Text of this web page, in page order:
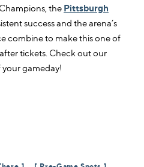
the Pittsburgh
success and the arena’s
combine to make this one of
tickets. Check out our
gameday!